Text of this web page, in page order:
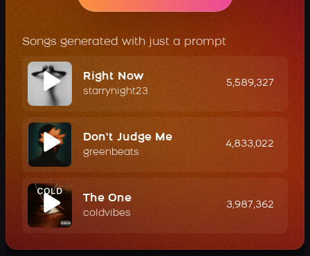
Songs generated with just a prompt
Right Now
starrynight23
5,589,327
Don't Judge Me
greenbeats
4,833,022
The One
coldvibes
3,987,362